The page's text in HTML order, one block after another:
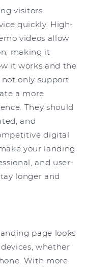
visitors
quickly. High-
videos allow
making it
it works and the
not only support
a more
They should
and
digital
your landing
and user-
longer and
page looks
whether
With more